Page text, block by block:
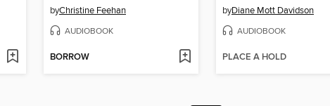
byChristine Feehan
AUDIOBOOK
BORROW
byDiane Mott Davidson
AUDIOBOOK
PLACE A HOLD